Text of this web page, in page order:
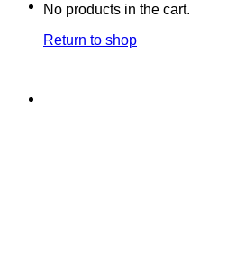
No products in the cart.
Return to shop